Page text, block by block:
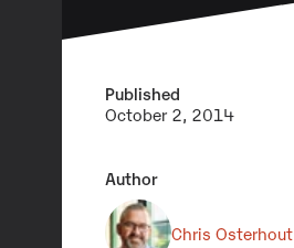
Published
October 2, 2014
Author
Chris Osterhout